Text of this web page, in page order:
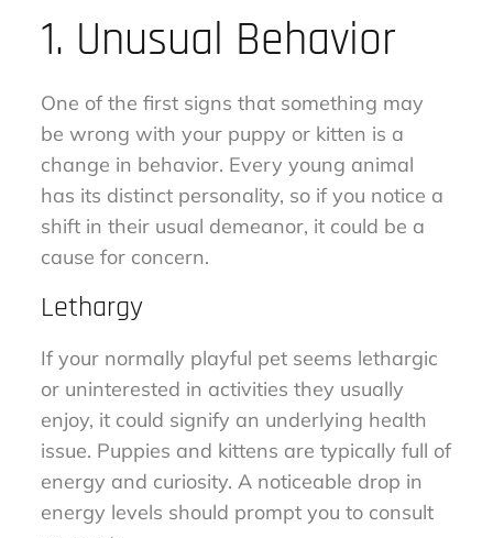
1. Unusual Behavior
One of the first signs that something may
be wrong with your puppy or kitten is a
change in behavior. Every young animal
has its distinct personality, so if you notice a
shift in their usual demeanor, it could be a
cause for concern.
Lethargy
If your normally playful pet seems lethargic
or uninterested in activities they usually
enjoy, it could signify an underlying health
issue. Puppies and kittens are typically full of
energy and curiosity. A noticeable drop in
energy levels should prompt you to consult